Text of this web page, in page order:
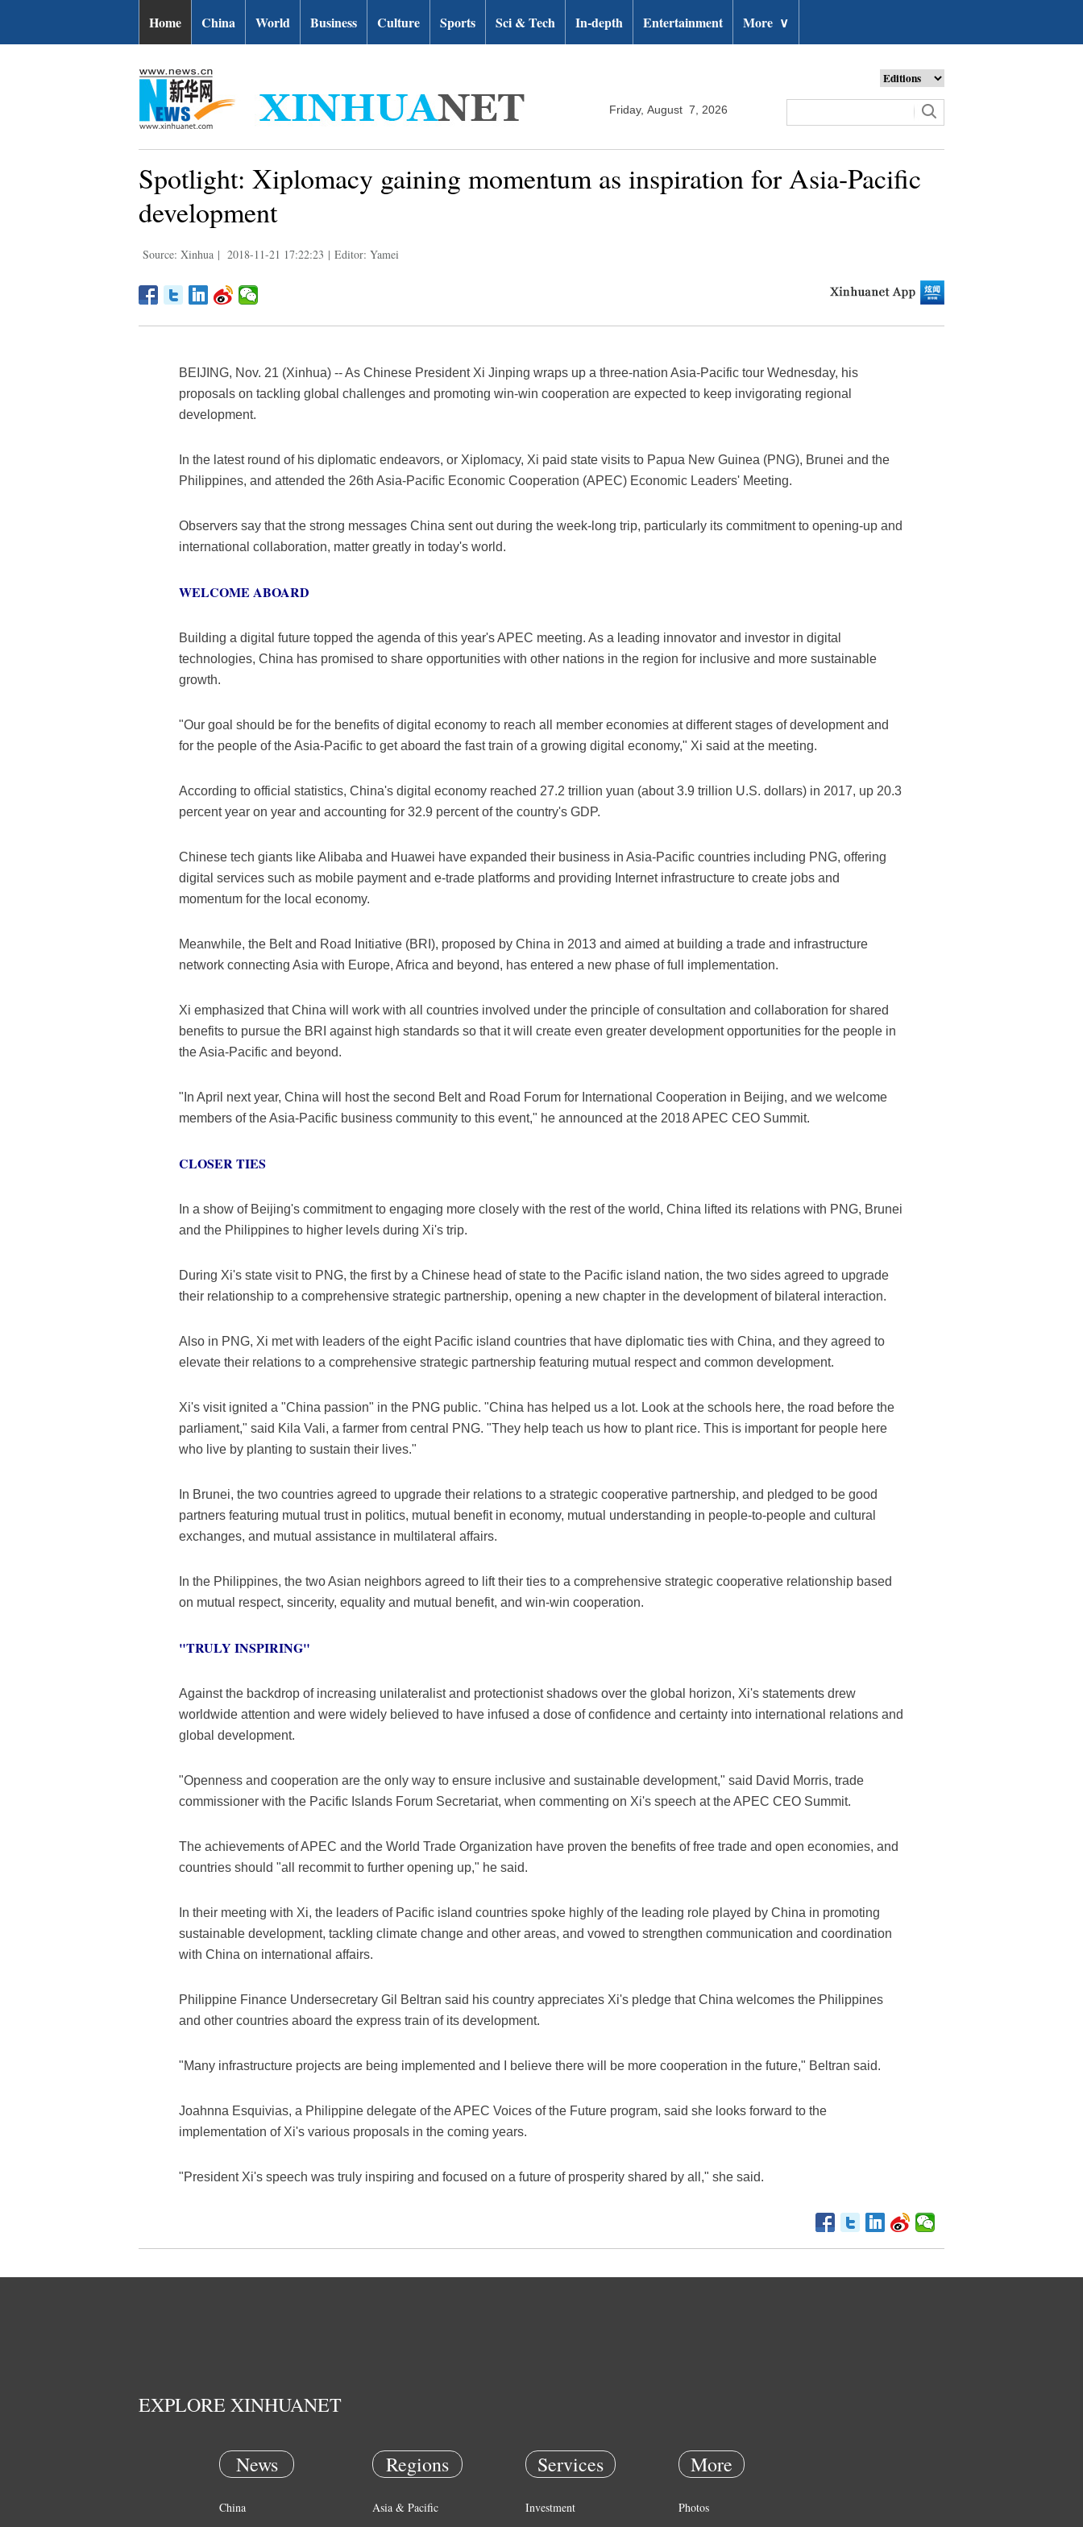
Home China World Business Culture Sports Sci & Tech In-depth Entertainment More ∨
Friday, August 7, 2026
Spotlight: Xiplomacy gaining momentum as inspiration for Asia-Pacific
development
Source: Xinhua | 2018-11-21 17:22:23 | Editor: Yamei
BEIJING, Nov. 21 (Xinhua) -- As Chinese President Xi Jinping wraps up a three-nation Asia-Pacific tour Wednesday, his
proposals on tackling global challenges and promoting win-win cooperation are expected to keep invigorating regional
development.
In the latest round of his diplomatic endeavors, or Xiplomacy, Xi paid state visits to Papua New Guinea (PNG), Brunei and the
Philippines, and attended the 26th Asia-Pacific Economic Cooperation (APEC) Economic Leaders' Meeting.
Observers say that the strong messages China sent out during the week-long trip, particularly its commitment to opening-up and
international collaboration, matter greatly in today's world.
WELCOME ABOARD
Building a digital future topped the agenda of this year's APEC meeting. As a leading innovator and investor in digital
technologies, China has promised to share opportunities with other nations in the region for inclusive and more sustainable
growth.
"Our goal should be for the benefits of digital economy to reach all member economies at different stages of development and
for the people of the Asia-Pacific to get aboard the fast train of a growing digital economy," Xi said at the meeting.
According to official statistics, China's digital economy reached 27.2 trillion yuan (about 3.9 trillion U.S. dollars) in 2017, up 20.3
percent year on year and accounting for 32.9 percent of the country's GDP.
Chinese tech giants like Alibaba and Huawei have expanded their business in Asia-Pacific countries including PNG, offering
digital services such as mobile payment and e-trade platforms and providing Internet infrastructure to create jobs and
momentum for the local economy.
Meanwhile, the Belt and Road Initiative (BRI), proposed by China in 2013 and aimed at building a trade and infrastructure
network connecting Asia with Europe, Africa and beyond, has entered a new phase of full implementation.
Xi emphasized that China will work with all countries involved under the principle of consultation and collaboration for shared
benefits to pursue the BRI against high standards so that it will create even greater development opportunities for the people in
the Asia-Pacific and beyond.
"In April next year, China will host the second Belt and Road Forum for International Cooperation in Beijing, and we welcome
members of the Asia-Pacific business community to this event," he announced at the 2018 APEC CEO Summit.
CLOSER TIES
In a show of Beijing's commitment to engaging more closely with the rest of the world, China lifted its relations with PNG, Brunei
and the Philippines to higher levels during Xi's trip.
During Xi's state visit to PNG, the first by a Chinese head of state to the Pacific island nation, the two sides agreed to upgrade
their relationship to a comprehensive strategic partnership, opening a new chapter in the development of bilateral interaction.
Also in PNG, Xi met with leaders of the eight Pacific island countries that have diplomatic ties with China, and they agreed to
elevate their relations to a comprehensive strategic partnership featuring mutual respect and common development.
Xi's visit ignited a "China passion" in the PNG public. "China has helped us a lot. Look at the schools here, the road before the
parliament," said Kila Vali, a farmer from central PNG. "They help teach us how to plant rice. This is important for people here
who live by planting to sustain their lives."
In Brunei, the two countries agreed to upgrade their relations to a strategic cooperative partnership, and pledged to be good
partners featuring mutual trust in politics, mutual benefit in economy, mutual understanding in people-to-people and cultural
exchanges, and mutual assistance in multilateral affairs.
In the Philippines, the two Asian neighbors agreed to lift their ties to a comprehensive strategic cooperative relationship based
on mutual respect, sincerity, equality and mutual benefit, and win-win cooperation.
"TRULY INSPIRING"
Against the backdrop of increasing unilateralist and protectionist shadows over the global horizon, Xi's statements drew
worldwide attention and were widely believed to have infused a dose of confidence and certainty into international relations and
global development.
"Openness and cooperation are the only way to ensure inclusive and sustainable development," said David Morris, trade
commissioner with the Pacific Islands Forum Secretariat, when commenting on Xi's speech at the APEC CEO Summit.
The achievements of APEC and the World Trade Organization have proven the benefits of free trade and open economies, and
countries should "all recommit to further opening up," he said.
In their meeting with Xi, the leaders of Pacific island countries spoke highly of the leading role played by China in promoting
sustainable development, tackling climate change and other areas, and vowed to strengthen communication and coordination
with China on international affairs.
Philippine Finance Undersecretary Gil Beltran said his country appreciates Xi's pledge that China welcomes the Philippines
and other countries aboard the express train of its development.
"Many infrastructure projects are being implemented and I believe there will be more cooperation in the future," Beltran said.
Joahnna Esquivias, a Philippine delegate of the APEC Voices of the Future program, said she looks forward to the
implementation of Xi's various proposals in the coming years.
"President Xi's speech was truly inspiring and focused on a future of prosperity shared by all," she said.
EXPLORE XINHUANET
News
China
Regions
Asia & Pacific
Services
Investment
More
Photos